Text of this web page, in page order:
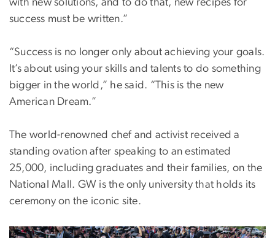
with new solutions, and to do that, new recipes for
success must be written.”
“Success is no longer only about achieving your goals.
It’s about using your skills and talents to do something
bigger in the world,” he said. “This is the new
American Dream.”
The world-renowned chef and activist received a
standing ovation after speaking to an estimated
25,000, including graduates and their families, on the
National Mall. GW is the only university that holds its
ceremony on the iconic site.